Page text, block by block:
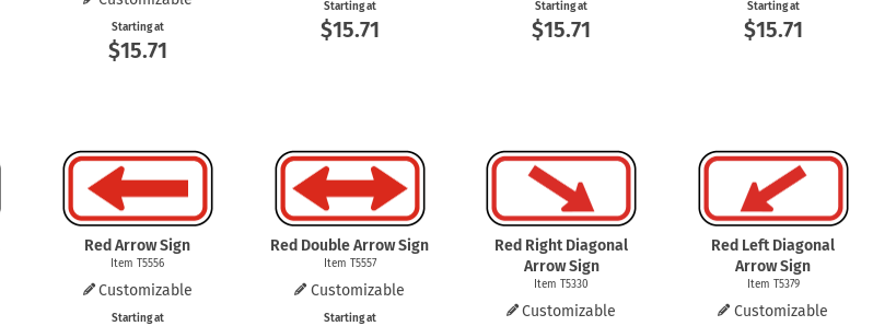
Starting at
$15.71
Starting at
$15.71
Starting at
$15.71
Starting at
$15.71
Red Arrow Sign
Item T5556
Customizable
Starting at
Red Double Arrow Sign
Item T5557
Customizable
Starting at
Red Right Diagonal
Arrow Sign
Item T5330
Customizable
Red Left Diagonal
Arrow Sign
Item T5379
Customizable